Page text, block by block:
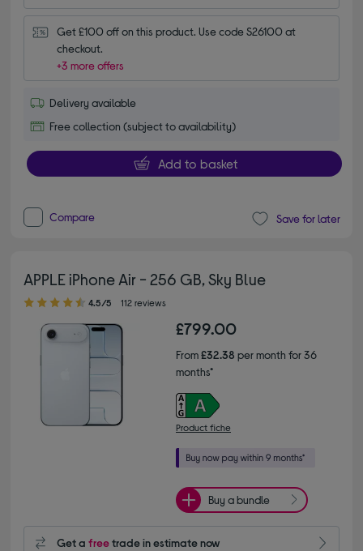
Get £100 off on this product. Use code S26100 at
checkout.
+3 more offers
Delivery available
Free collection (subject to availability)
Add to basket
Compare Save for later
APPLE iPhone Air - 256 GB, Sky Blue
4.50 out of 5 stars
4.5/5 112 reviews
£799.00
From£32.38 per month for 36
months*
Product fiche
Buy a bundle
Get afreetrade in estimate now